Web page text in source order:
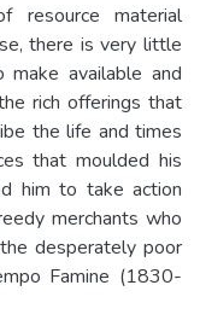
resource material
there is very little
available and
rich offerings that
the life and times
that moulded his
him to take action
merchants who
desperately poor
Famine (1830-